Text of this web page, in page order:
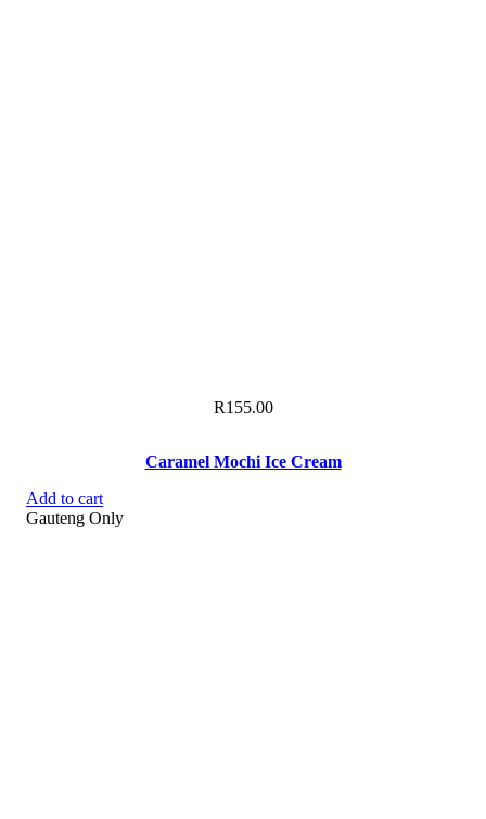
R155.00
Caramel Mochi Ice Cream
Add to cart
Gauteng Only